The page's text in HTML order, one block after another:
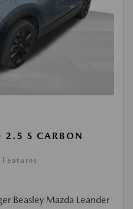
S CARBON
Beasley Mazda Leander